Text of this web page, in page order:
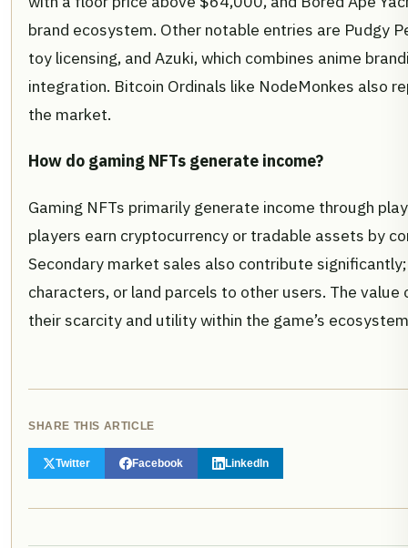
brand ecosystem. Other notable entries are Pudgy
toy licensing, and Azuki, which combines anime
integration. Bitcoin Ordinals like NodeMonkes also
the market.
How do gaming NFTs generate income?
Gaming NFTs primarily generate income through
players earn cryptocurrency or tradable assets by
Secondary market sales also contribute
characters, or land parcels to other users. The
their scarcity and utility within the game’s
SHARE THIS ARTICLE
Twitter Facebook LinkedIn